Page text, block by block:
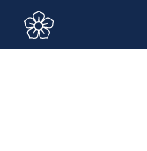
Sign In/Sign Up
main